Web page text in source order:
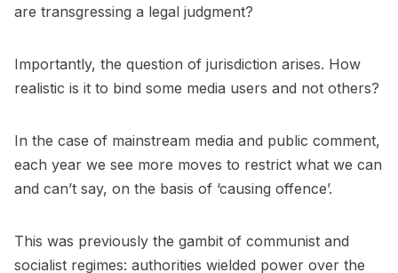
are transgressing a legal judgment?
Importantly, the question of jurisdiction arises. How
realistic is it to bind some media users and not others?
In the case of mainstream media and public comment,
each year we see more moves to restrict what we can
and can’t say, on the basis of ‘causing offence’.
This was previously the gambit of communist and
socialist regimes: authorities wielded power over the